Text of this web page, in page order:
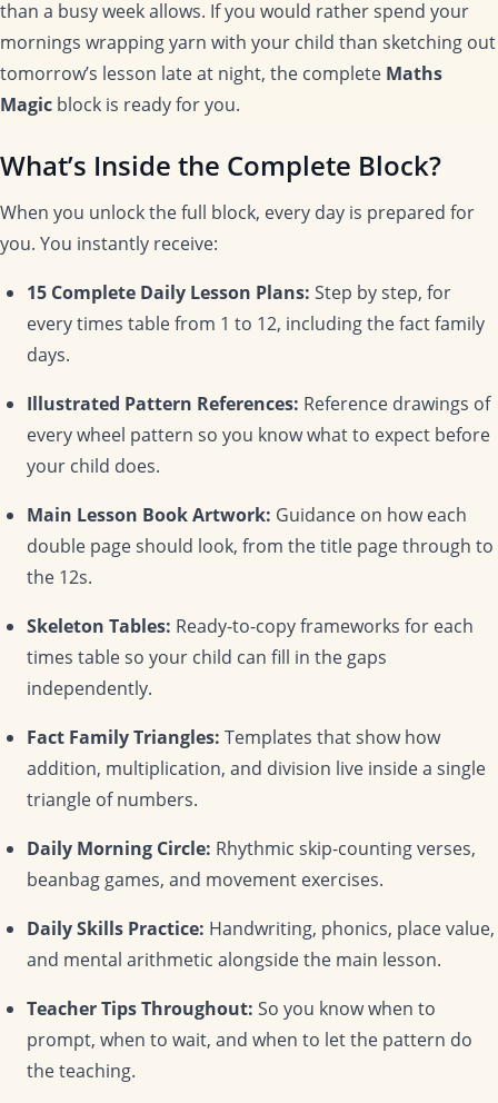
than a busy week allows. If you would rather spend your
mornings wrapping yarn with your child than sketching out
tomorrow’s lesson late at night, the complete Maths
Magic block is ready for you.
What’s Inside the Complete Block?
When you unlock the full block, every day is prepared for
you. You instantly receive:
15 Complete Daily Lesson Plans: Step by step, for
every times table from 1 to 12, including the fact family
days.
Illustrated Pattern References: Reference drawings of
every wheel pattern so you know what to expect before
your child does.
Main Lesson Book Artwork: Guidance on how each
double page should look, from the title page through to
the 12s.
Skeleton Tables: Ready-to-copy frameworks for each
times table so your child can fill in the gaps
independently.
Fact Family Triangles: Templates that show how
addition, multiplication, and division live inside a single
triangle of numbers.
Daily Morning Circle: Rhythmic skip-counting verses,
beanbag games, and movement exercises.
Daily Skills Practice: Handwriting, phonics, place value,
and mental arithmetic alongside the main lesson.
Teacher Tips Throughout: So you know when to
prompt, when to wait, and when to let the pattern do
the teaching.